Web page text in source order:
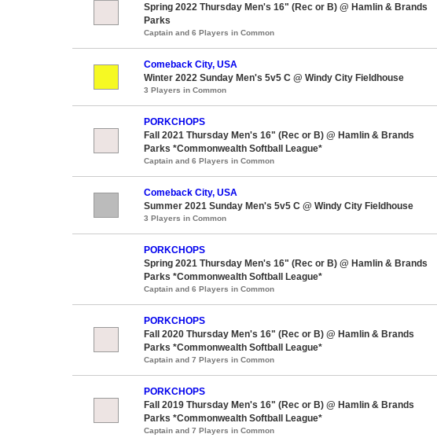
Spring 2022 Thursday Men's 16" (Rec or B) @ Hamlin & Brands
Parks
Captain and 6 Players in Common
Comeback City, USA
Winter 2022 Sunday Men's 5v5 C @ Windy City Fieldhouse
3 Players in Common
PORKCHOPS
Fall 2021 Thursday Men's 16" (Rec or B) @ Hamlin & Brands
Parks *Commonwealth Softball League*
Captain and 6 Players in Common
Comeback City, USA
Summer 2021 Sunday Men's 5v5 C @ Windy City Fieldhouse
3 Players in Common
PORKCHOPS
Spring 2021 Thursday Men's 16" (Rec or B) @ Hamlin & Brands
Parks *Commonwealth Softball League*
Captain and 6 Players in Common
PORKCHOPS
Fall 2020 Thursday Men's 16" (Rec or B) @ Hamlin & Brands
Parks *Commonwealth Softball League*
Captain and 7 Players in Common
PORKCHOPS
Fall 2019 Thursday Men's 16" (Rec or B) @ Hamlin & Brands
Parks *Commonwealth Softball League*
Captain and 7 Players in Common